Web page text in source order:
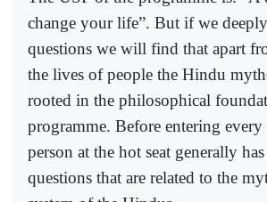
change your life”. But if we
questions we will find that apart
the lives of people the Hindu
rooted in the philosophical
programme. Before entering every
person at the hot seat generally
questions that are related to the